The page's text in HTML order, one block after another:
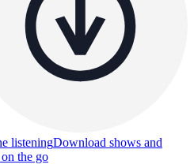
listeningDownload shows and
the go